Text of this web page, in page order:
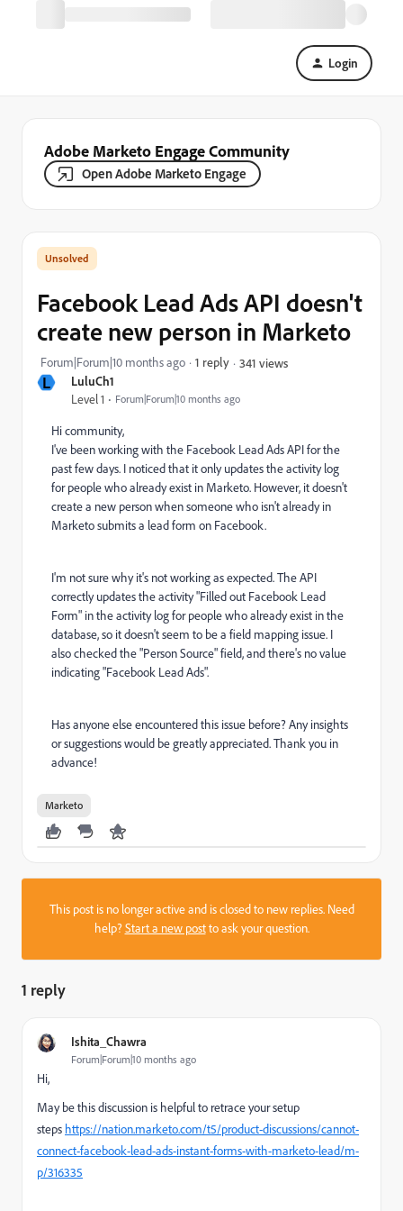
Login
Adobe Marketo Engage Community
Open Adobe Marketo Engage
L LuluCh1
Level 1 Forum|Forum|10 months ago
Facebook Lead Ads API doesn't
create new person in Marketo
Forum|Forum|10 months ago 1 reply 341 views
Hi community,
I've been working with the Facebook Lead Ads API for the
past few days. I noticed that it only updates the activity log
for people who already exist in Marketo. However, it doesn't
create a new person when someone who isn't already in
Marketo submits a lead form on Facebook.
I'm not sure why it's not working as expected. The API
correctly updates the activity "Filled out Facebook Lead
Form" in the activity log for people who already exist in the
database, so it doesn't seem to be a field mapping issue. I
also checked the "Person Source" field, and there's no value
indicating "Facebook Lead Ads".
Has anyone else encountered this issue before? Any insights
or suggestions would be greatly appreciated. Thank you in
advance!
Marketo
This post is no longer active and is closed to new replies. Need
help?Start a new postto ask your question.
1 reply
Ishita_Chawra
Forum|Forum|10 months ago
Hi,
May be this discussion is helpful to retrace your setup
steps https://nation.marketo.com/t5/product-discussions/cannot-
connect-facebook-lead-ads-instant-forms-with-marketo-lead/m-
p/316335